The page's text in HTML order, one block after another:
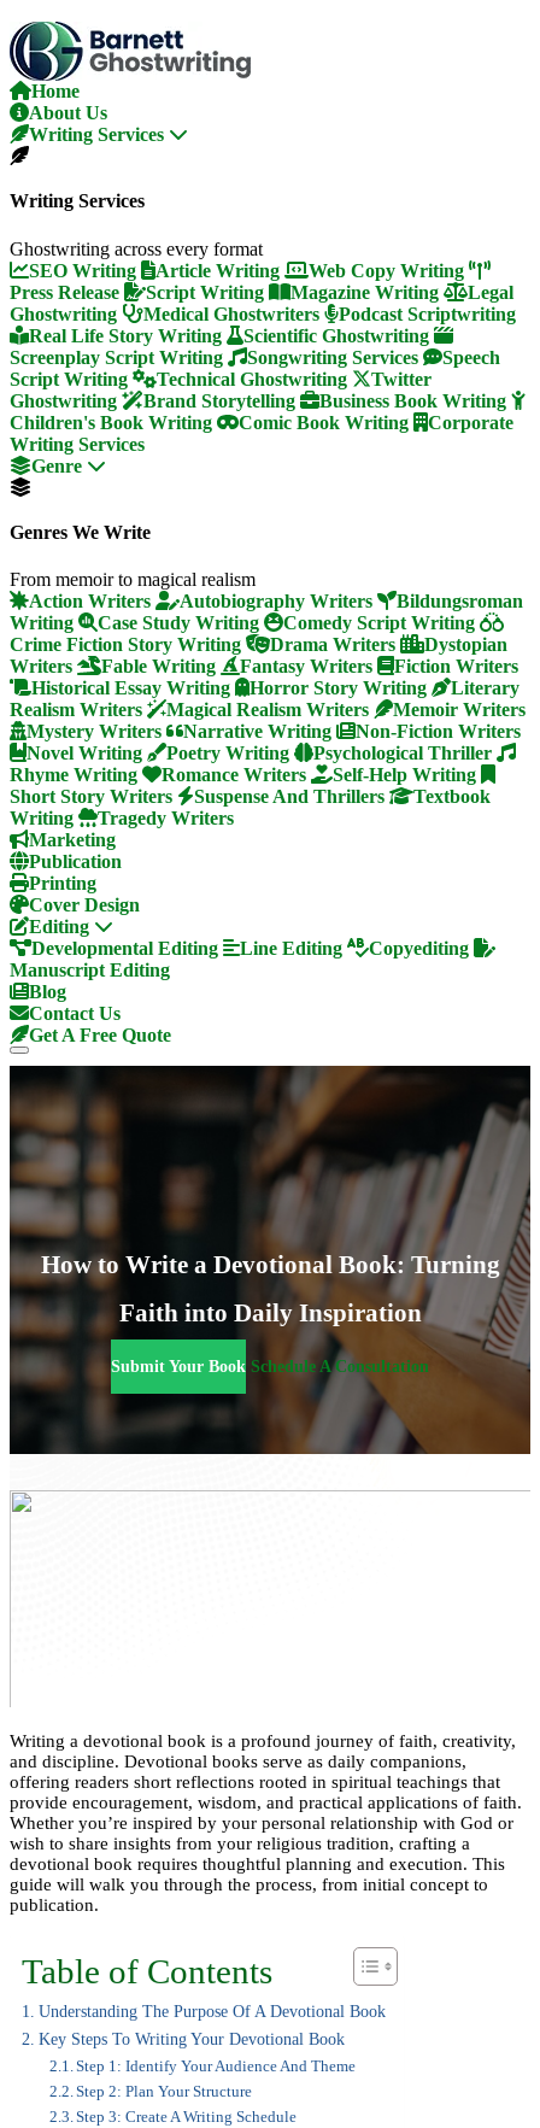
Skip
To
The
Content
Home
About Us
Writing Services
Writing Services
Ghostwriting across every format
SEO Writing
Article Writing
Web Copy Writing
Press Release
Script Writing Magazine Writing
Legal
Ghostwriting
Medical Ghostwriters
Podcast Scriptwriting
Real Life Story Writing
Scientific Ghostwriting
Screenplay Script Writing
Songwriting Services
Speech
Script Writing
Technical Ghostwriting
Twitter
Ghostwriting
Brand Storytelling
Business Book Writing
Children's Book Writing
Comic Book Writing
Corporate
Writing Services
Genre
Genres We Write
From memoir to magical realism
Action Writers
Autobiography Writers
Bildungsroman
Writing
Case Study Writing
Comedy Script Writing
Crime Fiction Story Writing
Drama Writers
Dystopian
Writers
Fable Writing Fantasy Writers
Fiction Writers
Historical Essay Writing
Horror Story Writing
Literary
Realism Writers
Magical Realism Writers
Memoir Writers
Mystery Writers
Narrative Writing
Non-Fiction Writers
Novel Writing
Poetry Writing
Psychological Thriller
Rhyme Writing
Romance Writers
Self-Help Writing
Short Story Writers
Suspense And Thrillers
Textbook
Writing
Tragedy Writers
Marketing
Publication
Printing
Cover Design
Editing
Developmental Editing
Line Editing
Copyediting
Manuscript Editing
Blog
Contact Us
Get A Free Quote
How to Write a Devotional Book: Turning
Faith into Daily Inspiration
Submit Your Book Schedule A Consultation
Writing a devotional book is a profound journey of faith, creativity,
and discipline. Devotional books serve as daily companions,
offering readers short reflections rooted in spiritual teachings that
provide encouragement, wisdom, and practical applications of faith.
Whether you’re inspired by your personal relationship with God or
wish to share insights from your religious tradition, crafting a
devotional book requires thoughtful planning and execution. This
guide will walk you through the process, from initial concept to
publication.
Table of Contents
Understanding The Purpose Of A Devotional Book
Key Steps To Writing Your Devotional Book
Step 1: Identify Your Audience And Theme
Step 2: Plan Your Structure
Step 3: Create A Writing Schedule